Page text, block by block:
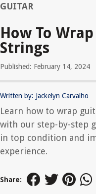
GUITAR
How To
Strings
Published: February 14, 2024
Written by: Jackelyn Carvalho
Learn how to wrap
with our step-by-step
in top condition and
experience.
Share: